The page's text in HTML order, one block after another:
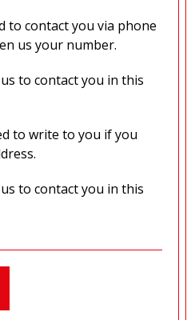
to contact you via phone
us your number.
to contact you in this
to write to you if you
to contact you in this